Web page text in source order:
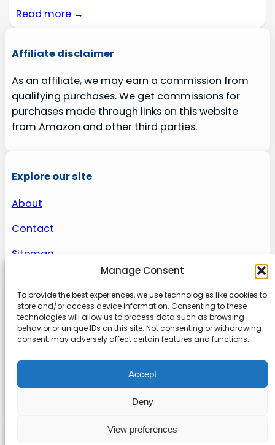
Manage Consent
To provide the best experiences, we use technologies like cookies to
store and/or access device information. Consenting to these
technologies will allow us to process data such as browsing
behavior or unique IDs on this site. Not consenting or withdrawing
consent, may adversely affect certain features and functions.
Accept
Deny
View preferences
Read more →
Affiliate disclaimer
As an affiliate, we may earn a commission from
qualifying purchases. We get commissions for
purchases made through links on this website
from Amazon and other third parties.
Explore our site
About
Contact
Sitemap
About us
Onlinetoolguides – your ultimate resource for
expert reviews, tutorials, and tips. Maximize
productivity, streamline tasks, and stay ahead in
the digital world. Join us today and elevate your
online experience.